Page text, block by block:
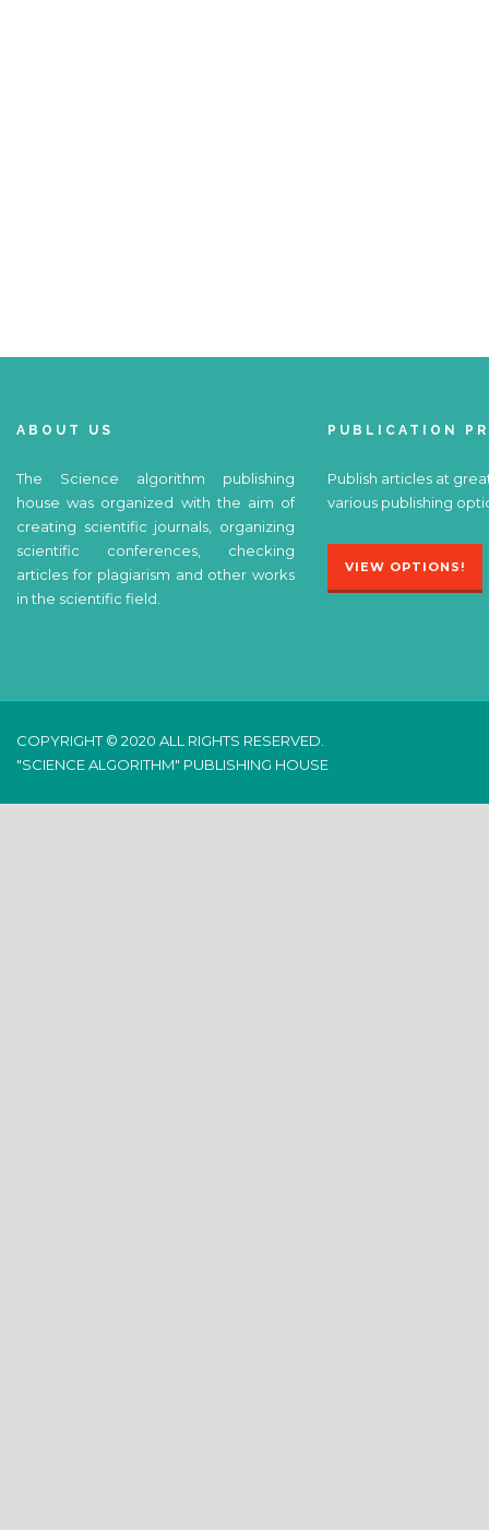
ABOUT US
The Science algorithm publishing
house was organized with the aim of
creating scientific journals, organizing
scientific conferences, checking
articles for plagiarism and other works
in the scientific field.
PUBLICATION
Publish articles at
various publishing
VIEW OPTIONS!
COPYRIGHT © 2020 ALL RIGHTS RESERVED.
"SCIENCE ALGORITHM" PUBLISHING HOUSE